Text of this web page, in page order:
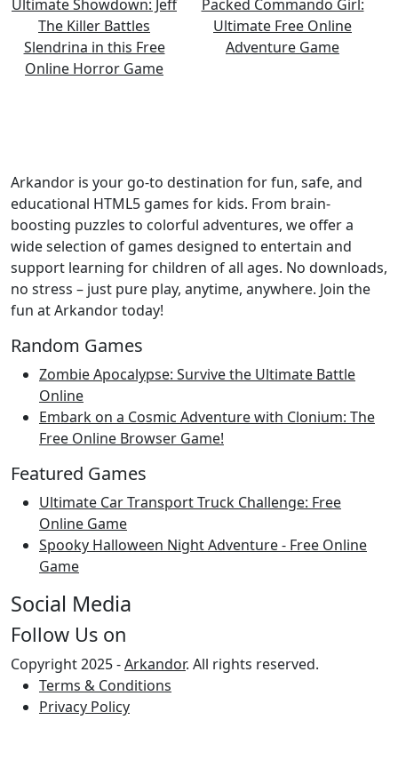
Arkandor is your go-to destination for fun, safe, and
educational HTML5 games for kids. From brain-
boosting puzzles to colorful adventures, we offer a
wide selection of games designed to entertain and
support learning for children of all ages. No downloads,
no stress – just pure play, anytime, anywhere. Join the
fun at Arkandor today!
Random Games
Zombie Apocalypse: Survive the Ultimate Battle
Online
Embark on a Cosmic Adventure with Clonium: The
Free Online Browser Game!
Featured Games
Ultimate Car Transport Truck Challenge: Free
Online Game
Spooky Halloween Night Adventure - Free Online
Game
Social Media
Follow Us on
Copyright 2025 -Arkandor. All rights reserved.
Terms & Conditions
Privacy Policy